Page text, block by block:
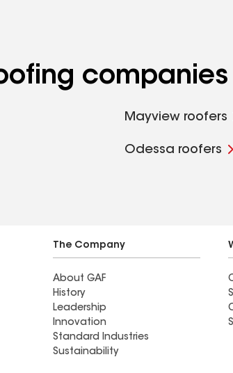
Mayview roofers
Odessa roofers
The Company
About GAF
History
Leadership
Innovation
Standard Industries
Sustainability